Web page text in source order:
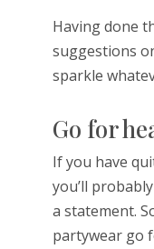
Having done
suggestions
sparkle
Go for
If you have
you’ll
a statement.
partywear go